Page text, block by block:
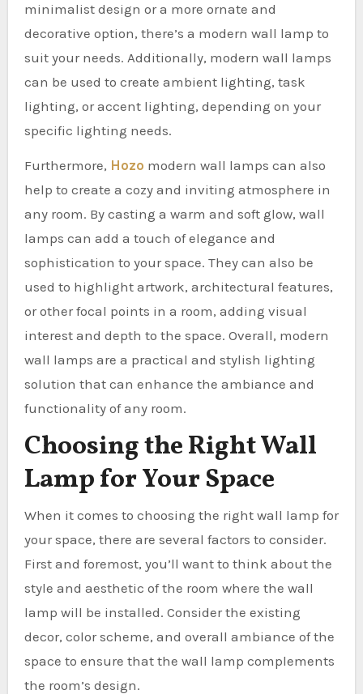
minimalist design or a more ornate and
decorative option, there’s a modern wall lamp to
suit your needs. Additionally, modern wall lamps
can be used to create ambient lighting, task
lighting, or accent lighting, depending on your
specific lighting needs.
Furthermore, Hozo modern wall lamps can also
help to create a cozy and inviting atmosphere in
any room. By casting a warm and soft glow, wall
lamps can add a touch of elegance and
sophistication to your space. They can also be
used to highlight artwork, architectural features,
or other focal points in a room, adding visual
interest and depth to the space. Overall, modern
wall lamps are a practical and stylish lighting
solution that can enhance the ambiance and
functionality of any room.
Choosing the Right Wall
Lamp for Your Space
When it comes to choosing the right wall lamp for
your space, there are several factors to consider.
First and foremost, you’ll want to think about the
style and aesthetic of the room where the wall
lamp will be installed. Consider the existing
decor, color scheme, and overall ambiance of the
space to ensure that the wall lamp complements
the room’s design.